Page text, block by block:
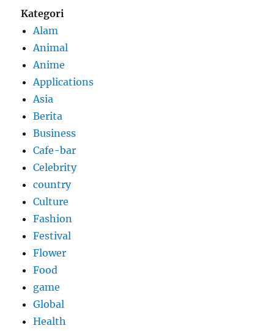
Kategori
Alam
Animal
Anime
Applications
Asia
Berita
Business
Cafe-bar
Celebrity
country
Culture
Fashion
Festival
Flower
Food
game
Global
Health